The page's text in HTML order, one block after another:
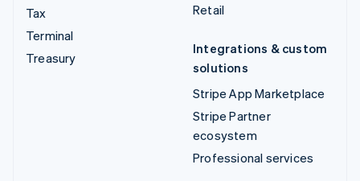
Tax
Terminal
Treasury
Retail
Integrations & custom
solutions
Stripe App Marketplace
Stripe Partner
ecosystem
Professional services